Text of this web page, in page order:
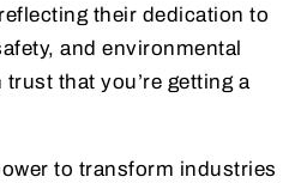
their dedication to
and environmental
that you’re getting a
to transform industries